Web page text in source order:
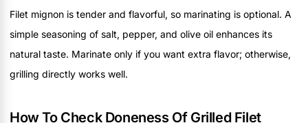
Filet mignon is tender and flavorful, so marinating is optional. A
simple seasoning of salt, pepper, and olive oil enhances its
natural taste. Marinate only if you want extra flavor; otherwise,
grilling directly works well.
How To Check Doneness Of Grilled Filet